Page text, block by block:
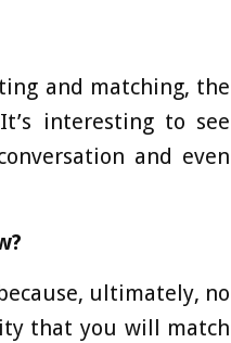
and matching, the
interesting to see
and even
ultimately, no
that you will match